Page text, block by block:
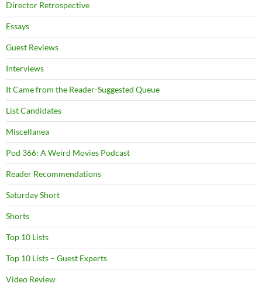
Director Retrospective
Essays
Guest Reviews
Interviews
It Came from the Reader-Suggested Queue
List Candidates
Miscellanea
Pod 366: A Weird Movies Podcast
Reader Recommendations
Saturday Short
Shorts
Top 10 Lists
Top 10 Lists – Guest Experts
Video Review